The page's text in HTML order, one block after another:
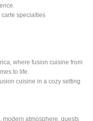
specialties
where fusion cuisine from
to life.
cuisine in a cozy setting
modern atmosphere, guests